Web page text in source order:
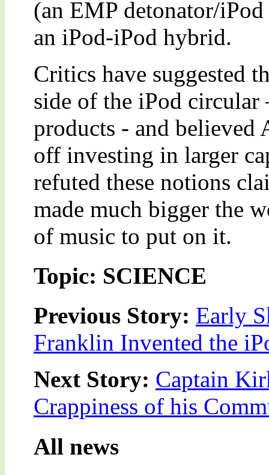
(an EMP detonator/
an iPod-iPod hybrid.
Critics have suggested
side of the iPod
products - and believed
off investing in larger
refuted these notions
made much bigger the
of music to put on it.
Topic: SCIENCE
Previous Story: Early
Franklin Invented the
Next Story: Captain
Crappiness of his
All news